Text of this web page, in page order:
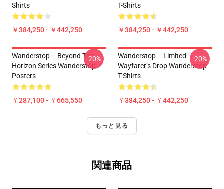
Shirts
￥384,250 - ￥442,250
T-Shirts
￥384,250 - ￥442,250
Wanderstop – Beyond The
Horizon Series Wanderstop
Posters
￥287,100 - ￥665,550
-20%
Wanderstop – Limited
Wayfarer’s Drop Wanderstop
T-Shirts
￥384,250 - ￥442,250
-20%
もっと見る
関連商品